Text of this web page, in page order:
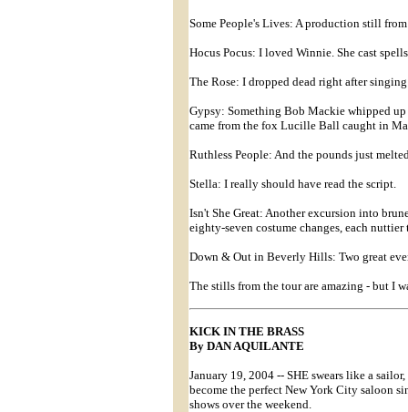
Some People's Lives: A production still
Hocus Pocus: I loved Winnie. She cast
The Rose: I dropped dead right after
Gypsy: Something Bob Mackie whipped
came from the fox Lucille Ball caught in
Ruthless People: And the pounds just
Stella: I really should have read the script.
Isn't She Great: Another excursion into
eighty-seven costume changes, each nuttier
Down & Out in Beverly Hills: Two great
The stills from the tour are amazing - but I
KICK IN THE BRASS
By DAN AQUILANTE
January 19, 2004 -- SHE swears like a
become the perfect New York City saloon
shows over the weekend.